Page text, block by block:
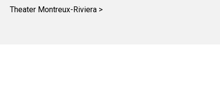
Theater Montreux-Riviera >